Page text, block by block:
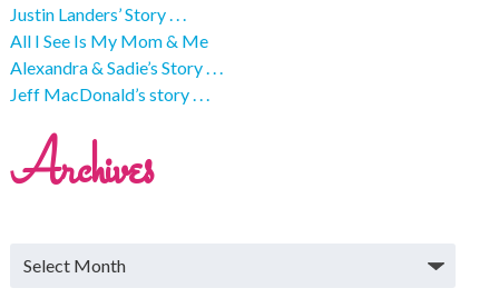
Justin Landers’ Story . . .
All I See Is My Mom & Me
Alexandra & Sadie’s Story . . .
Jeff MacDonald’s story . . .
Archives